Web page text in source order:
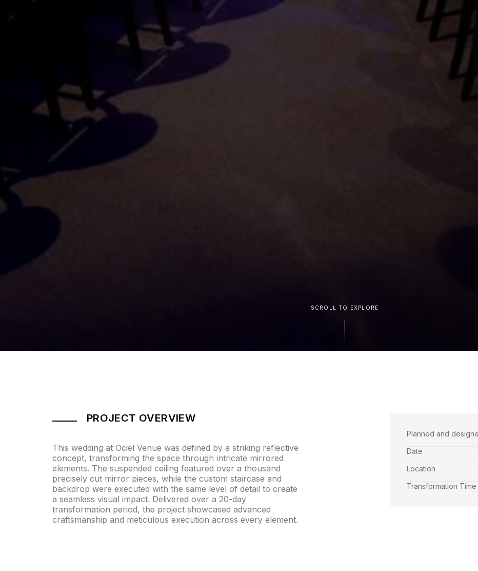
SCROLL TO EXPLORE
PROJECT OVERVIEW
This wedding at Ociel Venue was defined by a striking reflective
concept, transforming the space through intricate mirrored
elements. The suspended ceiling featured over a thousand
precisely cut mirror pieces, while the custom staircase and
backdrop were executed with the same level of detail to create
a seamless visual impact. Delivered over a 20-day
transformation period, the project showcased advanced
craftsmanship and meticulous execution across every element.
Planned and
Date
Location
Transformation Time